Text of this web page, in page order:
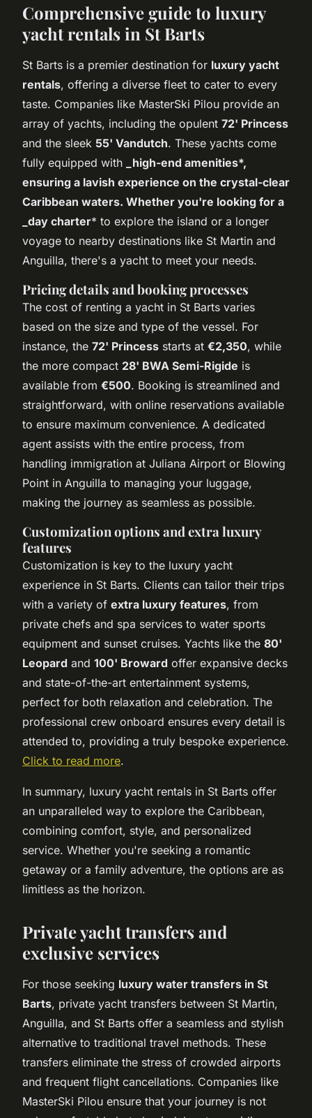
Comprehensive guide to luxury
yacht rentals in St Barts
St Barts is a premier destination for luxury yacht
rentals, offering a diverse fleet to cater to every
taste. Companies like MasterSki Pilou provide an
array of yachts, including the opulent 72' Princess
and the sleek 55' Vandutch. These yachts come
fully equipped with
_high-end amenities*,
ensuring a lavish experience on the crystal-clear
Caribbean waters. Whether you're looking for a
_day charter* to explore the island or a longer
voyage to nearby destinations like St Martin and
Anguilla, there's a yacht to meet your needs.
Pricing details and booking processes
The cost of renting a yacht in St Barts varies
based on the size and type of the vessel. For
instance, the 72' Princess starts at €2,350, while
the more compact 28' BWA Semi-Rigide is
available from €500. Booking is streamlined and
straightforward, with online reservations available
to ensure maximum convenience. A dedicated
agent assists with the entire process, from
handling immigration at Juliana Airport or Blowing
Point in Anguilla to managing your luggage,
making the journey as seamless as possible.
Customization options and extra luxury
features
Customization is key to the luxury yacht
experience in St Barts. Clients can tailor their trips
with a variety of extra luxury features, from
private chefs and spa services to water sports
equipment and sunset cruises. Yachts like the 80'
Leopard and 100' Broward offer expansive decks
and state-of-the-art entertainment systems,
perfect for both relaxation and celebration. The
professional crew onboard ensures every detail is
attended to, providing a truly bespoke experience.
Click to read more.
In summary, luxury yacht rentals in St Barts offer
an unparalleled way to explore the Caribbean,
combining comfort, style, and personalized
service. Whether you're seeking a romantic
getaway or a family adventure, the options are as
limitless as the horizon.
Private yacht transfers and
exclusive services
For those seeking luxury water transfers in St
Barts, private yacht transfers between St Martin,
Anguilla, and St Barts offer a seamless and stylish
alternative to traditional travel methods. These
transfers eliminate the stress of crowded airports
and frequent flight cancellations. Companies like
MasterSki Pilou ensure that your journey is not